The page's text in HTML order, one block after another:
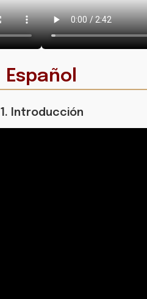
Español
1. Introducción